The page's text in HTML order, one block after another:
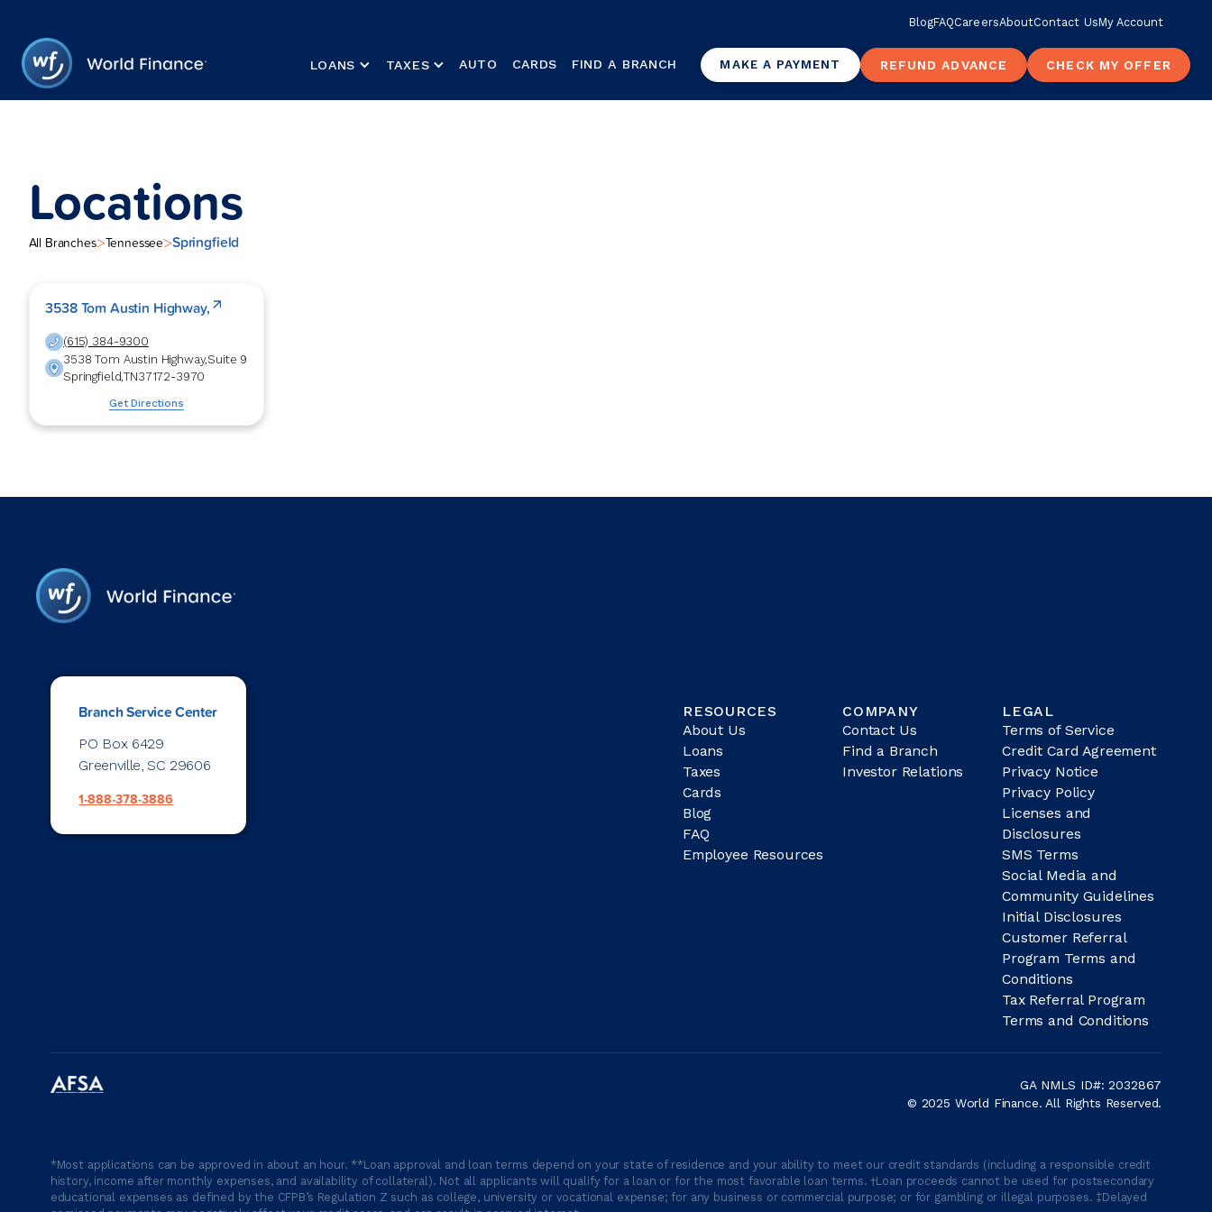
BlogFAQCareersAboutContact UsMy Account
LOANS TAXES AUTO CARDS FIND A BRANCH MAKE A PAYMENT REFUND ADVANCE CHECK MY OFFER
Locations
All Branches>Tennessee>Springfield
3538 Tom Austin Highway,
(615) 384-9300
3538 Tom Austin Highway,Suite 9
Springfield,TN37172-3970
Get Directions
Branch Service Center
PO Box 6429
Greenville, SC 29606
1-888-378-3886
RESOURCES
About Us
Loans
Taxes
Cards
Blog
FAQ
Employee Resources
COMPANY
Contact Us
Find a Branch
Investor Relations
LEGAL
Terms of Service
Credit Card Agreement
Privacy Notice
Privacy Policy
Licenses and
Disclosures
SMS Terms
Social Media and
Community Guidelines
Initial Disclosures
Customer Referral
Program Terms and
Conditions
Tax Referral Program
Terms and Conditions
GA NMLS ID#: 2032867
© 2025 World Finance. All Rights Reserved.
*Most applications can be approved in about an hour. **Loan approval and loan terms depend on your state of residence and your ability to meet our credit standards (including a responsible credit
history, income after monthly expenses, and availability of collateral). Not all applicants will qualify for a loan or for the most favorable loan terms. †Loan proceeds cannot be used for postsecondary
educational expenses as defined by the CFPB’s Regulation Z such as college, university or vocational expense; for any business or commercial purpose; or for gambling or illegal purposes. ‡Delayed